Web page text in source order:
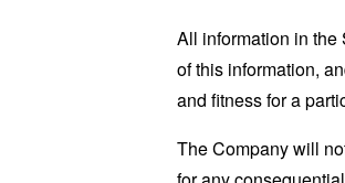
All information in the
of this information,
and fitness for a
The Company will